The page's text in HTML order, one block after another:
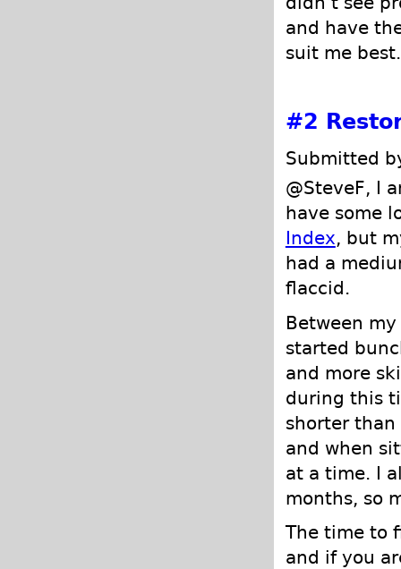
and have
suit me best.
#2
Submitted
@SteveF, I
have some
Index, but
had a
flaccid.
Between
started
and more
during this
shorter
and when
at a time. I
months, so
The time to
and if you